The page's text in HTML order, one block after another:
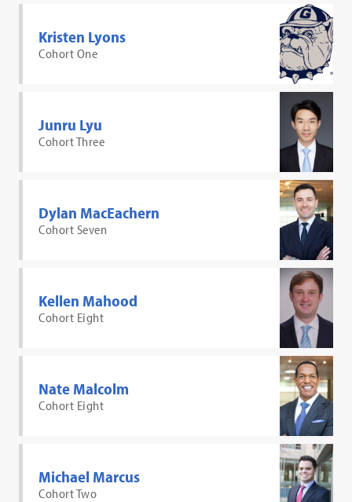
Kristen Lyons
Cohort One
Junru Lyu
Cohort Three
Dylan MacEachern
Cohort Seven
Kellen Mahood
Cohort Eight
Nate Malcolm
Cohort Eight
Michael Marcus
Cohort Two